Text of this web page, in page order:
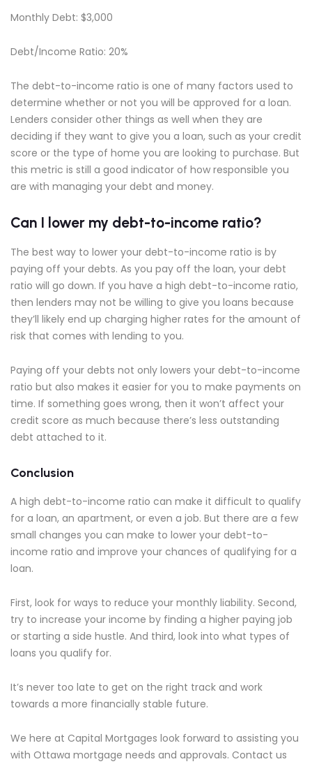
Monthly Debt: $3,000
Debt/Income Ratio: 20%
The debt-to-income ratio is one of many factors used to
determine whether or not you will be approved for a loan.
Lenders consider other things as well when they are
deciding if they want to give you a loan, such as your credit
score or the type of home you are looking to purchase. But
this metric is still a good indicator of how responsible you
are with managing your debt and money.
Can I lower my debt-to-income ratio?
The best way to lower your debt-to-income ratio is by
paying off your debts. As you pay off the loan, your debt
ratio will go down. If you have a high debt-to-income ratio,
then lenders may not be willing to give you loans because
they’ll likely end up charging higher rates for the amount of
risk that comes with lending to you.
Paying off your debts not only lowers your debt-to-income
ratio but also makes it easier for you to make payments on
time. If something goes wrong, then it won’t affect your
credit score as much because there’s less outstanding
debt attached to it.
Conclusion
A high debt-to-income ratio can make it difficult to qualify
for a loan, an apartment, or even a job. But there are a few
small changes you can make to lower your debt-to-
income ratio and improve your chances of qualifying for a
loan.
First, look for ways to reduce your monthly liability. Second,
try to increase your income by finding a higher paying job
or starting a side hustle. And third, look into what types of
loans you qualify for.
It’s never too late to get on the right track and work
towards a more financially stable future.
We here at Capital Mortgages look forward to assisting you
with Ottawa mortgage needs and approvals. Contact us